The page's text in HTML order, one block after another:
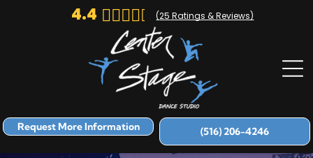
4.4 (25 Ratings & Reviews)
(516) 206-4246
Request More Information